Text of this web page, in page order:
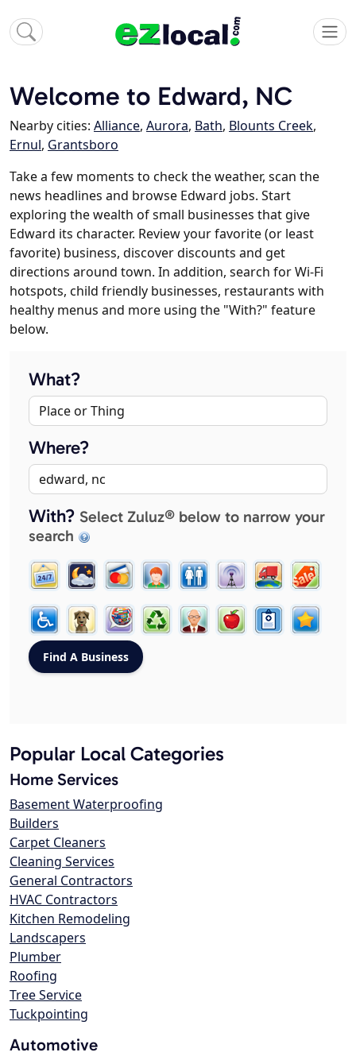
Welcome to Edward, NC
Nearby cities: Alliance, Aurora, Bath, Blounts Creek,
Ernul, Grantsboro
Take a few moments to check the weather, scan the
news headlines and browse Edward jobs. Start
exploring the wealth of small businesses that give
Edward its character. Review your favorite (or least
favorite) business, discover discounts and get
directions around town. In addition, search for Wi-Fi
hotspots, child friendly businesses, restaurants with
healthy menus and more using the "With?" feature
below.
What?
Where?
With? Select Zuluz® below to narrow your
search
Popular Local Categories
Home Services
Basement Waterproofing
Builders
Carpet Cleaners
Cleaning Services
General Contractors
HVAC Contractors
Kitchen Remodeling
Landscapers
Plumber
Roofing
Tree Service
Tuckpointing
Automotive